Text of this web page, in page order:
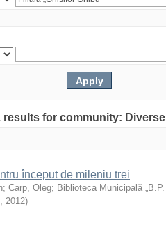
results for community:
început de mileniu trei
; Carp, Oleg; Biblioteca Municipală „B.P.
, 2012)